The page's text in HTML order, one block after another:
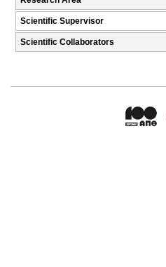
Scientific Supervisor
Scientific Collaborators